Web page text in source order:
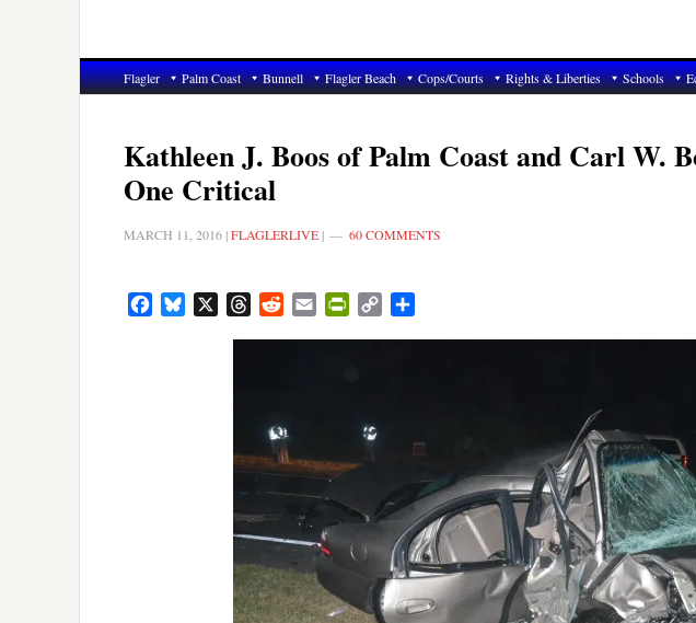
Flagler Palm Coast Bunnell Flagler Beach Cops/Courts Rights & Liberties Schools
Kathleen J. Boos of Palm Coast and Carl W.
One Critical
MARCH 11, 2016 |FLAGLERLIVE | 60 COMMENTS
FacebookBluesky ThreadsRedditEmail PrintFriendly
Copy